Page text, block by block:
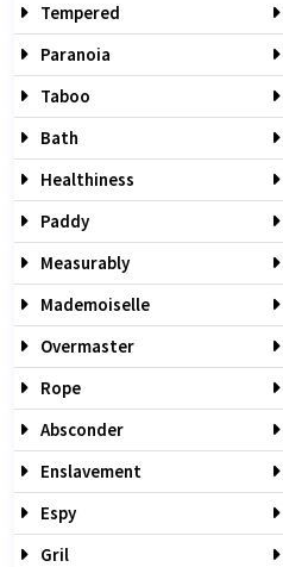
Tempered
Paranoia
Taboo
Bath
Healthiness
Paddy
Measurably
Mademoiselle
Overmaster
Rope
Absconder
Enslavement
Espy
Gril